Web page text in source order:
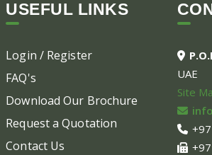
USEFUL LINKS
Login / Register
FAQ's
Download Our Brochure
Request a Quotation
Contact Us
UAE
Site